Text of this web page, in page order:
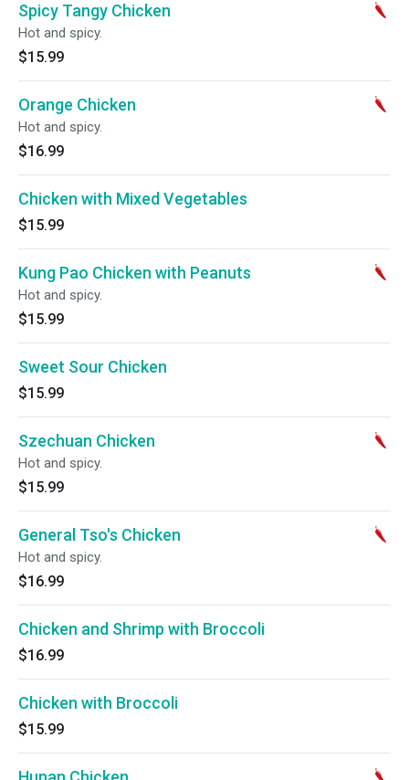
Spicy Tangy Chicken
Hot and spicy.
$15.99
Orange Chicken
Hot and spicy.
$16.99
Chicken with Mixed Vegetables
$15.99
Kung Pao Chicken with Peanuts
Hot and spicy.
$15.99
Sweet Sour Chicken
$15.99
Szechuan Chicken
Hot and spicy.
$15.99
General Tso's Chicken
Hot and spicy.
$16.99
Chicken and Shrimp with Broccoli
$16.99
Chicken with Broccoli
$15.99